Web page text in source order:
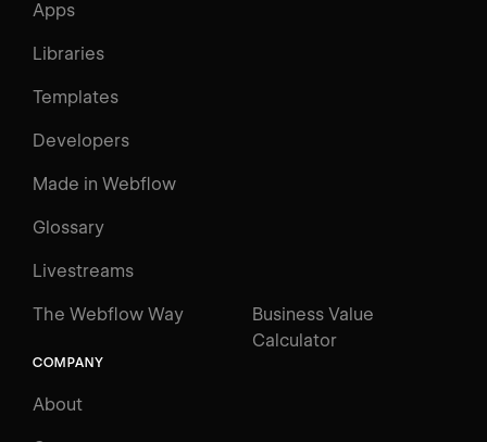
Apps
Libraries
Templates
Developers
Made in Webflow
Glossary
Livestreams
The Webflow Way
Business Value
Calculator
COMPANY
About